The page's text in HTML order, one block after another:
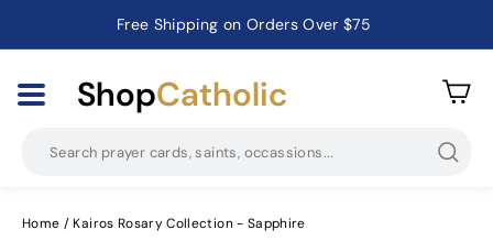
Pause
Free Shipping on Orders Over $75
Catholic Prayer Cards · Holy Cards · Gifts of Faith
ShopCatholic
Home / Kairos Rosary Collection - Sapphire